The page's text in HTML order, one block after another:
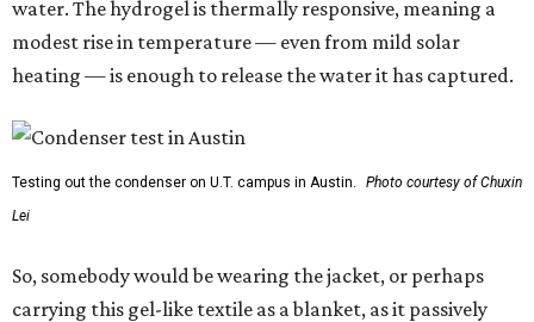
water. The hydrogel is thermally responsive, meaning a
modest rise in temperature — even from mild solar
heating — is enough to release the water it has captured.
Testing out the condenser on U.T. campus in Austin.
Photo courtesy of Chuxin
Lei
So, somebody would be wearing the jacket, or perhaps
carrying this gel-like textile as a blanket, as it passively